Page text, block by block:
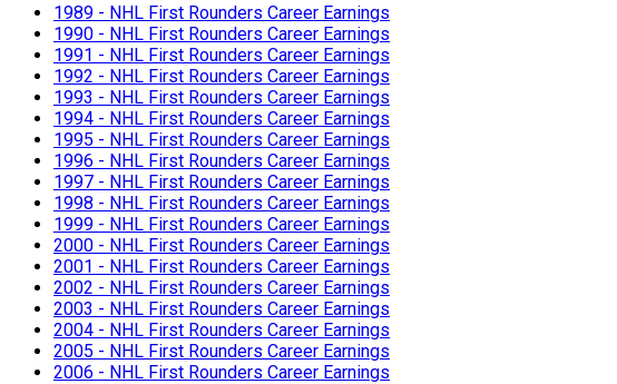
1989 - NHL First Rounders Career Earnings
1990 - NHL First Rounders Career Earnings
1991 - NHL First Rounders Career Earnings
1992 - NHL First Rounders Career Earnings
1993 - NHL First Rounders Career Earnings
1994 - NHL First Rounders Career Earnings
1995 - NHL First Rounders Career Earnings
1996 - NHL First Rounders Career Earnings
1997 - NHL First Rounders Career Earnings
1998 - NHL First Rounders Career Earnings
1999 - NHL First Rounders Career Earnings
2000 - NHL First Rounders Career Earnings
2001 - NHL First Rounders Career Earnings
2002 - NHL First Rounders Career Earnings
2003 - NHL First Rounders Career Earnings
2004 - NHL First Rounders Career Earnings
2005 - NHL First Rounders Career Earnings
2006 - NHL First Rounders Career Earnings